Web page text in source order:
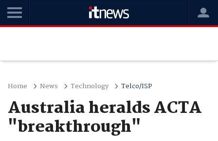
Home News Technology Telco/ISP
Australia heralds ACTA
"breakthrough"